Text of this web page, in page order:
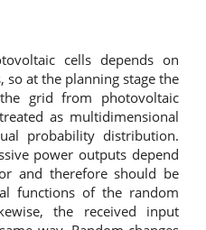
cells depends on
at the planning stage the
grid from photovoltaic
as multidimensional
probability distribution.
power outputs depend
and therefore should be
functions of the random
the received input